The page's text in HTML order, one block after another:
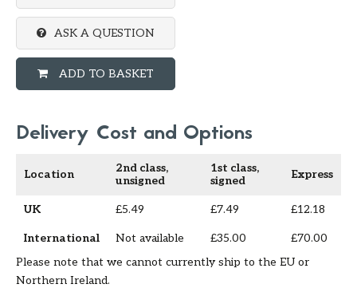
ASK A QUESTION
ADD TO BASKET
Delivery Cost and Options
Location
2nd class,
unsigned
1st class,
signed
Express
UK £5.49 £7.49 £12.18
International Not available £35.00
£70.00
Please note that we cannot currently ship to the EU or
Northern Ireland.